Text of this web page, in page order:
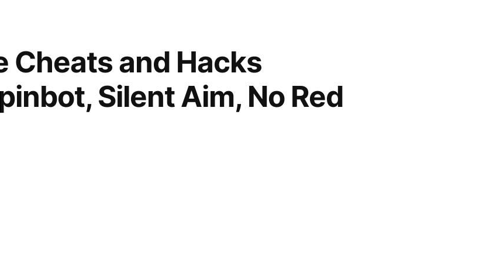
Cheats and Hacks
Silent Aim, No Red